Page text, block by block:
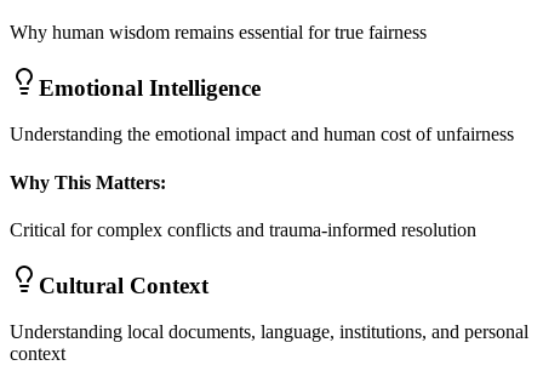
Why human wisdom remains essential for true fairness
Emotional Intelligence
Understanding the emotional impact and human cost of unfairness
Why This Matters:
Critical for complex conflicts and trauma-informed resolution
Cultural Context
Understanding local documents, language, institutions, and personal
context